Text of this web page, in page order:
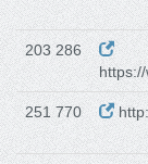
203 286
251 770